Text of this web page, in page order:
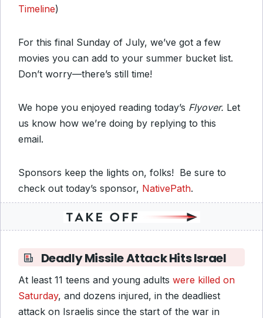
Timeline)
For this final Sunday of July, we’ve got a few
movies you can add to your summer bucket list.
Don’t worry—there’s still time!
We hope you enjoyed reading today’s Flyover. Let
us know how we’re doing by replying to this
email.
Sponsors keep the lights on, folks! Be sure to
check out today’s sponsor, NativePath.
Deadly Missile Attack Hits Israel
At least 11 teens and young adults were killed on
Saturday, and dozens injured, in the deadliest
attack on Israelis since the start of the war in